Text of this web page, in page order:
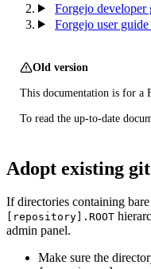
Forgejo developer
Forgejo user guide
Old version
This documentation is for a
To read the up-to-date
Adopt existing
If directories containing
[repository].ROOT
admin panel.
Make sure the